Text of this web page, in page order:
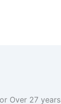
Over 27 years